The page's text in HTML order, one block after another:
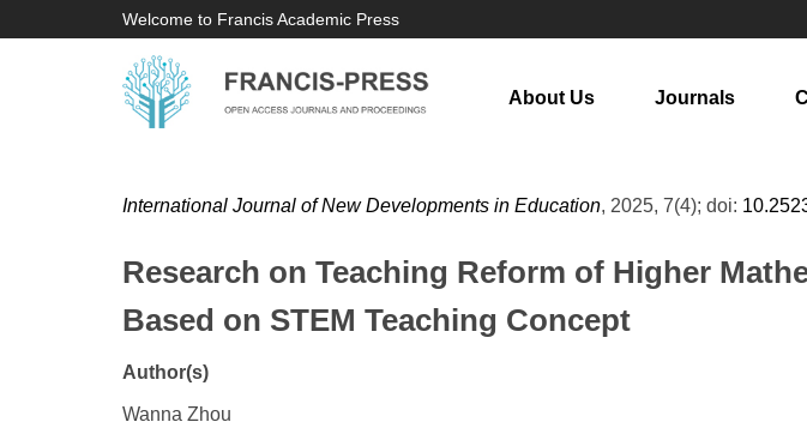
Welcome to Francis Academic Press
About Us Journals
International Journal of New Developments in Education, 2025, 7(4); doi:
Research on Teaching Reform of Higher
Based on STEM Teaching Concept
Author(s)
Wanna Zhou